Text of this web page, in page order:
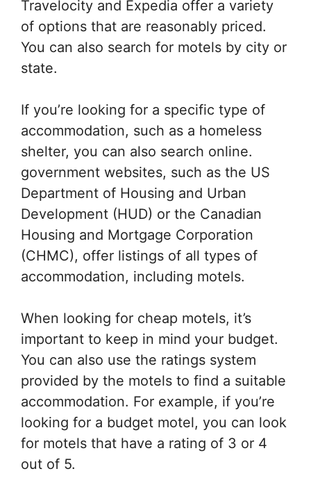
Travelocity and Expedia offer a variety
of options that are reasonably priced.
You can also search for motels by city or
state.
If you’re looking for a specific type of
accommodation, such as a homeless
shelter, you can also search online.
government websites, such as the US
Department of Housing and Urban
Development (HUD) or the Canadian
Housing and Mortgage Corporation
(CHMC), offer listings of all types of
accommodation, including motels.
When looking for cheap motels, it’s
important to keep in mind your budget.
You can also use the ratings system
provided by the motels to find a suitable
accommodation. For example, if you’re
looking for a budget motel, you can look
for motels that have a rating of 3 or 4
out of 5.